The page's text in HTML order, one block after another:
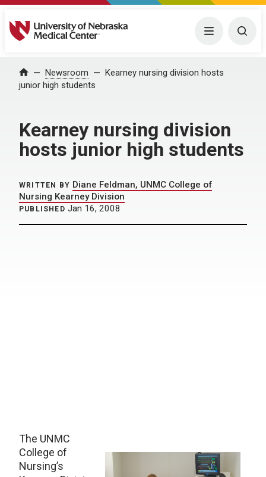
University of Nebraska Medical Center Menu
Home Newsroom
Kearney nursing division hosts
junior high students
Kearney nursing division
hosts junior high students
WRITTEN BY Diane Feldman, UNMC College of
Nursing Kearney Division
PUBLISHED Jan 16, 2008
The UNMC
College of
Nursing’s